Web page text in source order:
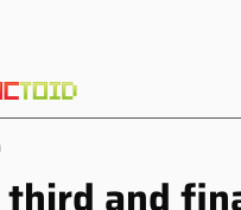
third and